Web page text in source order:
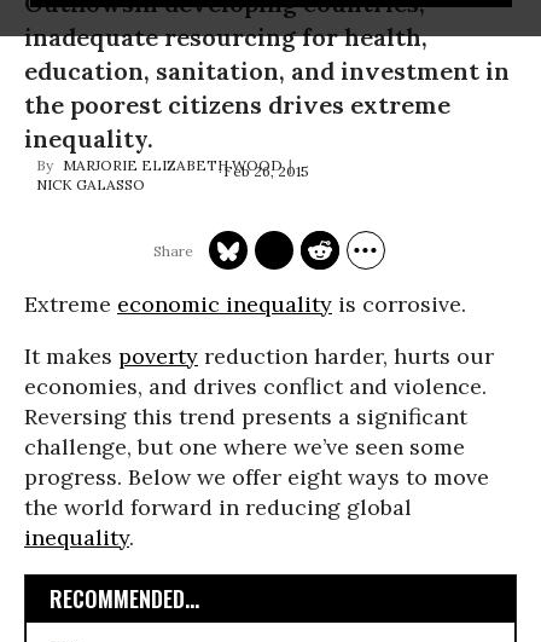
inadequate resourcing for health,
education, sanitation, and investment in
the poorest citizens drives extreme
inequality.
MARJORIE ELIZABETH WOOD
NICK GALASSO
Feb 26, 2015
Extreme economic inequality is corrosive.
It makes poverty reduction harder, hurts our
economies, and drives conflict and violence.
Reversing this trend presents a significant
challenge, but one where we’ve seen some
progress. Below we offer eight ways to move
the world forward in reducing global
inequality.
RECOMMENDED...